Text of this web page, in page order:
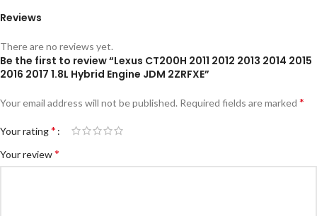
Reviews
There are no reviews yet.
Be the first to review “Lexus CT200H 2011 2012 2013 2014 2015
2016 2017 1.8L Hybrid Engine JDM 2ZRFXE”
Your email address will not be published. Required fields are marked *
Your rating*
Your review*